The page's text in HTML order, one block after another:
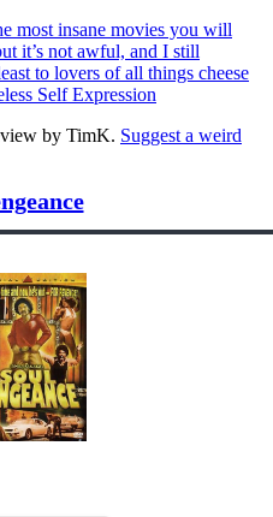
insane movies you will
it’s not awful, and I still
to lovers of all things cheese
Self Expression
by TimK. Suggest a weird